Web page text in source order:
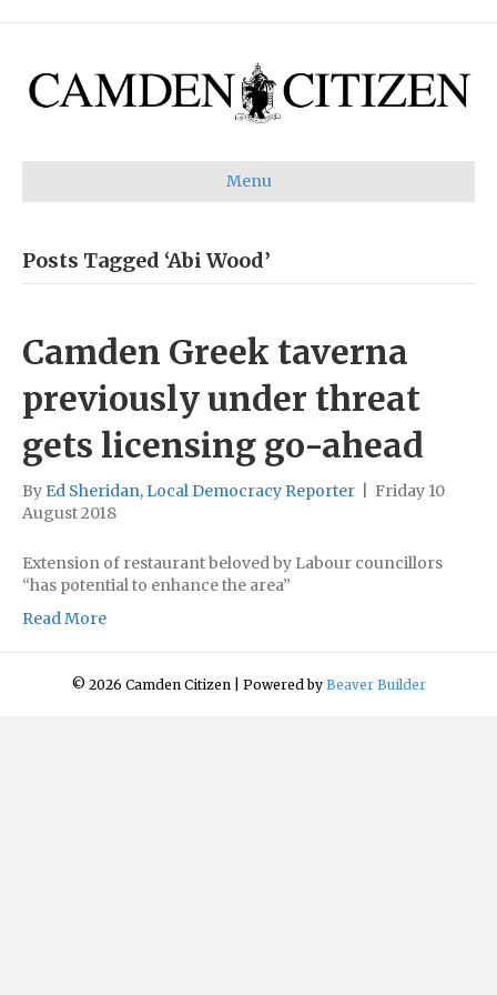
Menu
Posts Tagged ‘Abi Wood’
Camden Greek taverna
previously under threat
gets licensing go-ahead
By Ed Sheridan, Local Democracy Reporter
Friday 10
August 2018
Extension of restaurant beloved by Labour councillors
“has potential to enhance the area”
Read More
© 2026 Camden Citizen Powered by Beaver Builder